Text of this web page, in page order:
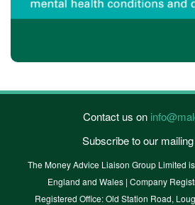
Contact us on
Subscribe to our
The Money Advice Liaison Group Limited
England and Wales | Company
Registered Office: Old Station Road,